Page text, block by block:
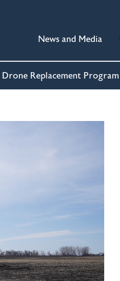
News and Media
Drone Replacement Program